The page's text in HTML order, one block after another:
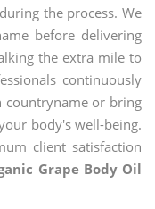
the process. We
before delivering
the extra mile to
continuously
countryname or bring
body's well-being.
client satisfaction
Grape Body Oil